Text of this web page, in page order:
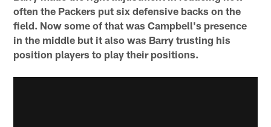
often the Packers put six defensive backs on the
field. Now some of that was Campbell's presence
in the middle but it also was Barry trusting his
position players to play their positions.